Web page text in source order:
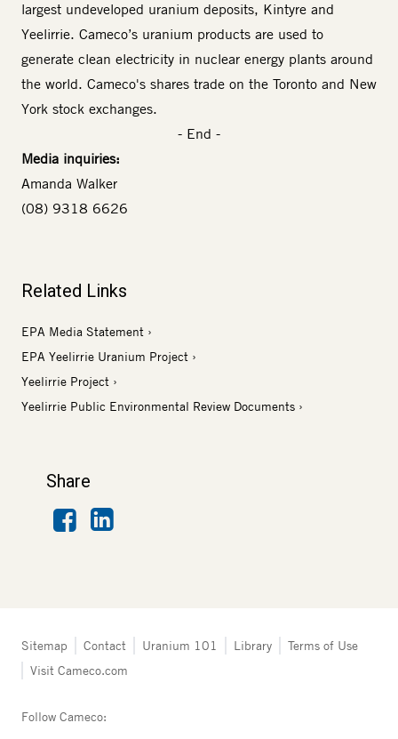
largest undeveloped uranium deposits, Kintyre and
Yeelirrie. Cameco’s uranium products are used to
generate clean electricity in nuclear energy plants around
the world. Cameco's shares trade on the Toronto and New
York stock exchanges.
- End -
Media inquiries:
Amanda Walker
(08) 9318 6626
Related Links
EPA Media Statement
EPA Yeelirrie Uranium Project
Yeelirrie Project
Yeelirrie Public Environmental Review Documents
Share
Facebook
Tertiary
navigation
-
Sitemap Contact Uranium 101 Library
Terms of Use
Visit Cameco.com
Follow Cameco: